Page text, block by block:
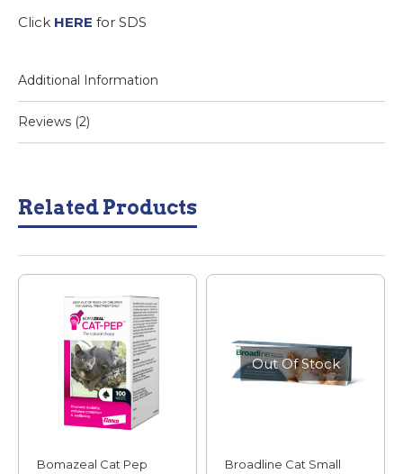
Click HERE for SDS
Additional Information
Reviews (2)
Related Products
Bomazeal Cat Pep
Out Of Stock
Broadline Cat Small